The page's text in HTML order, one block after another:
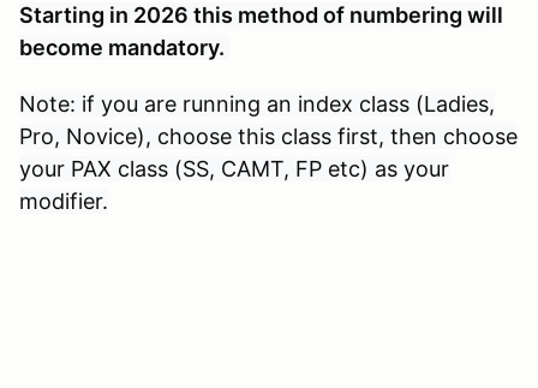
Starting in 2026 this method of numbering will
become mandatory.
Note: if you are running an index class (Ladies,
Pro, Novice), choose this class first, then choose
your PAX class (SS, CAMT, FP etc) as your
modifier.